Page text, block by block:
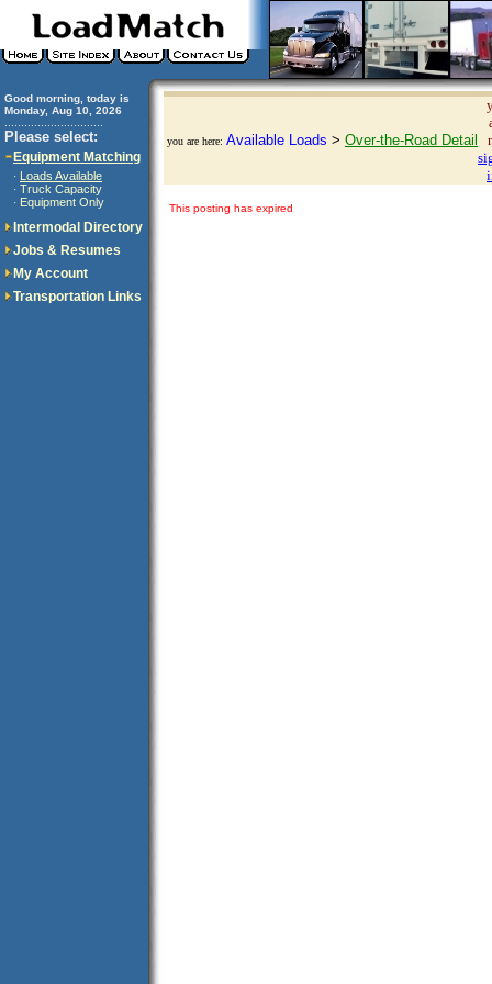
Good morning, today is
Monday, Aug 10, 2026
Please select:
Equipment Matching
· Loads Available
· Truck Capacity
· Equipment Only
Intermodal Directory
Jobs & Resumes
My Account
Transportation Links
you are here: Available Loads > Over-the-Road Detail
This posting has expired